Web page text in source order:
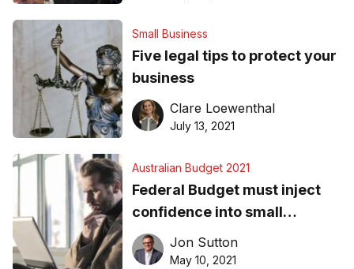
Small Business
Five legal tips to protect your
business
Clare Loewenthal
July 13, 2021
Australian Budget 2021
Federal Budget must inject
confidence into small
business sector
Jon Sutton
May 10, 2021